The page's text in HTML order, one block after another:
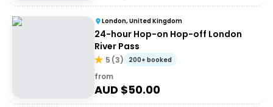
London, United Kingdom
24-hour Hop-on Hop-off London
River Pass
5 (3) 200+ booked
from
AUD $50.00